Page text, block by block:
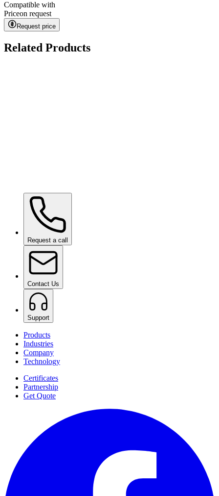
Compatible with
Priceon request
Request price
Related Products
Ceramic Pro PPFon request
Request a call
Contact Us
Support
Products
Industries
Company
Technology
Certificates
Partnership
Get Quote